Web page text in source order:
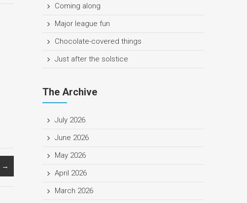
→
Coming along
Major league fun
Chocolate-covered things
Just after the solstice
The Archive
July 2026
June 2026
May 2026
April 2026
March 2026